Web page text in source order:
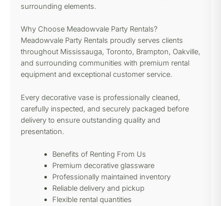
surrounding elements.
Why Choose Meadowvale Party Rentals?
Meadowvale Party Rentals proudly serves clients
throughout Mississauga, Toronto, Brampton, Oakville,
and surrounding communities with premium rental
equipment and exceptional customer service.
Every decorative vase is professionally cleaned,
carefully inspected, and securely packaged before
delivery to ensure outstanding quality and
presentation.
Benefits of Renting From Us
Premium decorative glassware
Professionally maintained inventory
Reliable delivery and pickup
Flexible rental quantities